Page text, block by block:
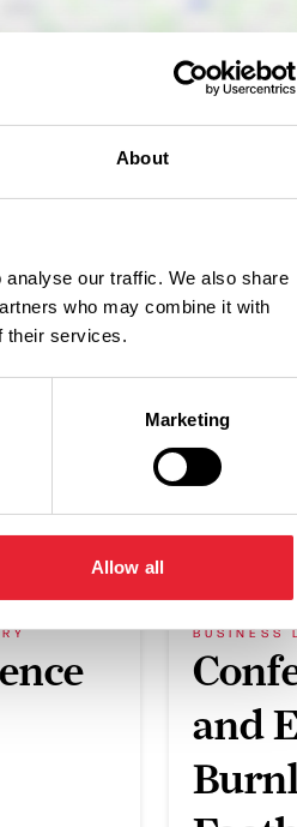
About
our traffic. We also share
who may combine it with
their services.
Marketing
Allow all
BUSINESS
and